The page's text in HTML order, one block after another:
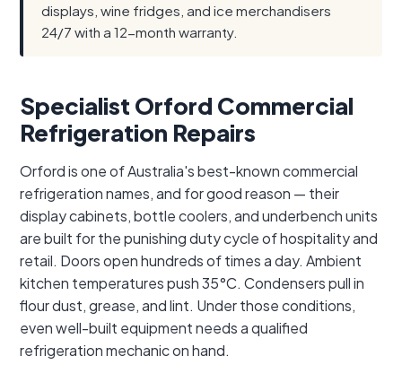
displays, wine fridges, and ice merchandisers
24/7 with a 12-month warranty.
Specialist Orford Commercial
Refrigeration Repairs
Orford is one of Australia's best-known commercial
refrigeration names, and for good reason — their
display cabinets, bottle coolers, and underbench units
are built for the punishing duty cycle of hospitality and
retail. Doors open hundreds of times a day. Ambient
kitchen temperatures push 35°C. Condensers pull in
flour dust, grease, and lint. Under those conditions,
even well-built equipment needs a qualified
refrigeration mechanic on hand.